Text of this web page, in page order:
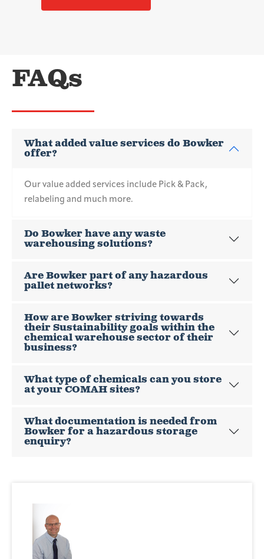
FAQs
What added value services do Bowker
offer?
Our value added services include Pick & Pack,
relabeling and much more.
Do Bowker have any waste
warehousing solutions?
Are Bowker part of any hazardous
pallet networks?
How are Bowker striving towards
their Sustainability goals within the
chemical warehouse sector of their
business?
What type of chemicals can you store
at your COMAH sites?
What documentation is needed from
Bowker for a hazardous storage
enquiry?